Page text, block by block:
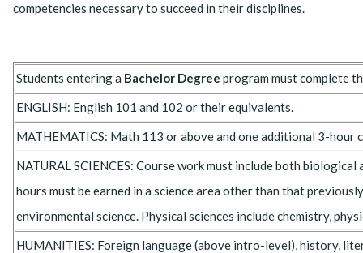
competencies necessary to succeed in their disciplines.
Students entering a Bachelor Degree program must complete
ENGLISH: English 101 and 102 or their equivalents.
MATHEMATICS: Math 113 or above and one additional 3-hour
NATURAL SCIENCES: Course work must include both
hours must be earned in a science area other than that
environmental science. Physical sciences include chemistry,
HUMANITIES: Foreign language (above intro-level), history,